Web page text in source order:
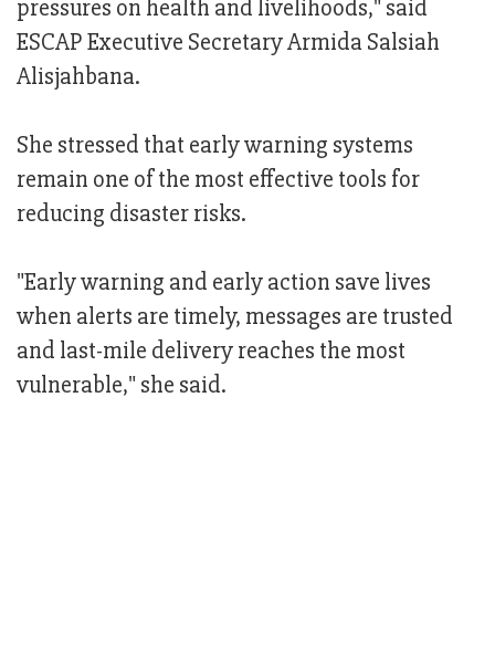
pressures on health and livelihoods," said
ESCAP Executive Secretary Armida Salsiah
Alisjahbana.
She stressed that early warning systems
remain one of the most effective tools for
reducing disaster risks.
"Early warning and early action save lives
when alerts are timely, messages are trusted
and last-mile delivery reaches the most
vulnerable," she said.